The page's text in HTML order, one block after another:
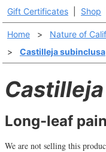
Gift Certificates Shop
Home > Nature of
>
Castilleja subinclusa
Long-leaf
We are not selling this